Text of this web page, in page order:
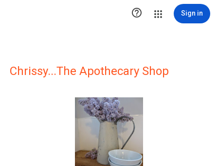
 Sign in
Chrissy...The Apothecary Shop